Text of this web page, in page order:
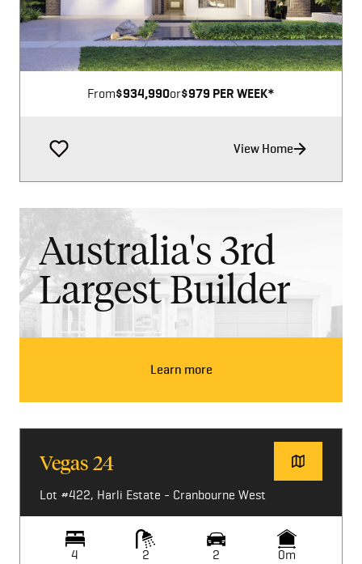
From$934,990or$979 PER WEEK*
View Home
Australia's 3rd
Largest Builder
Learn more
Vegas 24
Lot #422, Harli Estate - Cranbourne West
4 2 2 0m